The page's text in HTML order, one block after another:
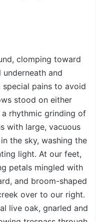
clomping toward
and
pains to avoid
stood on either
rhythmic grinding of
with large, vacuous
the sky, washing the
light. At our feet,
petals mingled with
and broom-shaped
over to our right.
live oak, gnarled and